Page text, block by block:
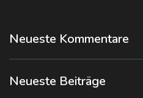
Neueste Kommentare
Neueste Beiträge